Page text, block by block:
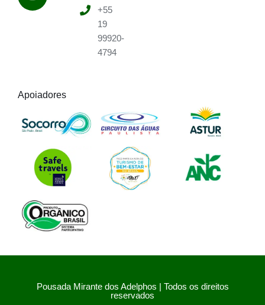
+55
19
99920-
4794
Apoiadores
Pousada Mirante dos Adelphos | Todos os direitos
reservados